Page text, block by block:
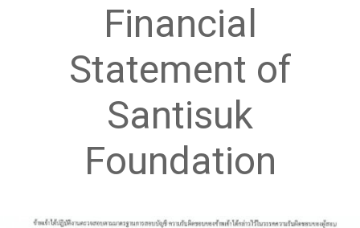
Financial
Statement of
Santisuk
Foundation